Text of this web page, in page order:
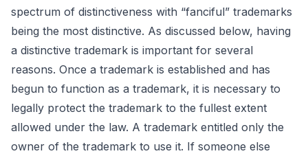
spectrum of distinctiveness with “fanciful” trademarks
being the most distinctive. As discussed below, having
a distinctive trademark is important for several
reasons. Once a trademark is established and has
begun to function as a trademark, it is necessary to
legally protect the trademark to the fullest extent
allowed under the law. A trademark entitled only the
owner of the trademark to use it. If someone else